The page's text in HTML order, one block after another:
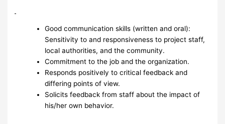
Good communication skills (written and oral):
Sensitivity to and responsiveness to project staff,
local authorities, and the community.
Commitment to the job and the organization.
Responds positively to critical feedback and
differing points of view.
Solicits feedback from staff about the impact of
his/her own behavior.